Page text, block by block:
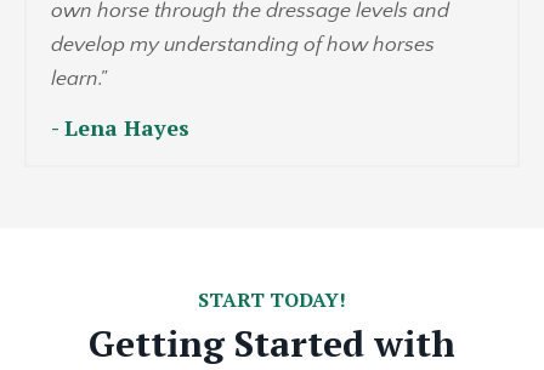
own horse through the dressage levels and
develop my understanding of how horses
learn."
- Lena Hayes
START TODAY!
Getting Started with